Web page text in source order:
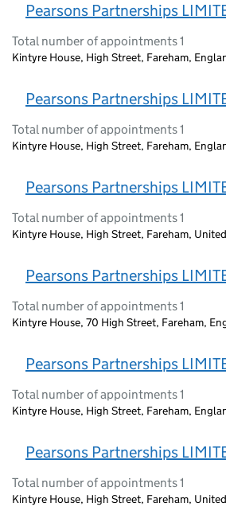
Pearsons Partnerships
Total number of appointments 1
Kintyre House, High Street, Fareham,
Pearsons Partnerships
Total number of appointments 1
Kintyre House, High Street, Fareham,
Pearsons Partnerships
Total number of appointments 1
Kintyre House, High Street, Fareham,
Pearsons Partnerships
Total number of appointments 1
Kintyre House, 70 High Street, Fareham,
Pearsons Partnerships
Total number of appointments 1
Kintyre House, High Street, Fareham,
Pearsons Partnerships
Total number of appointments 1
Kintyre House, High Street, Fareham,